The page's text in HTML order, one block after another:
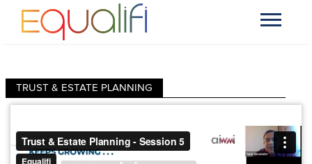
TRUST & ESTATE PLANNING